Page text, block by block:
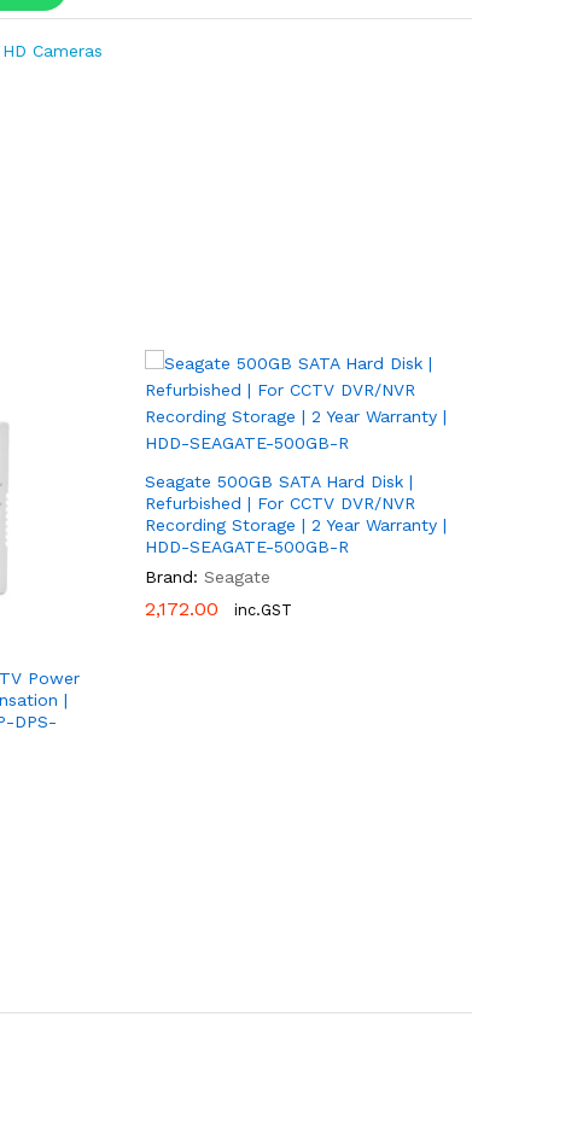
Cameras
Power
|
DPS-
Seagate 500GB SATA Hard Disk |
Refurbished | For CCTV DVR/NVR
Recording Storage | 2 Year Warranty |
HDD-SEAGATE-500GB-R
Brand: Seagate
2,172.00 inc.GST
2,172.00